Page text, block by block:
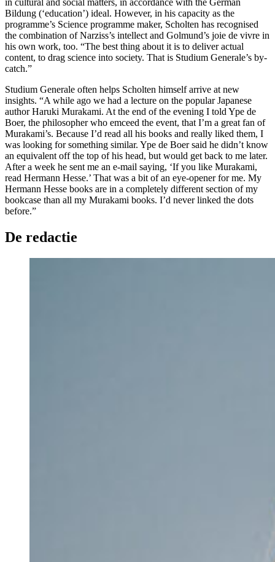
in cultural and social matters, in accordance with the German
Bildung (‘education’) ideal. However, in his capacity as the
programme’s Science programme maker, Scholten has recognised
the combination of Narziss’s intellect and Golmund’s joie de vivre in
his own work, too. “The best thing about it is to deliver actual
content, to drag science into society. That is Studium Generale’s by-
catch.”
Studium Generale often helps Scholten himself arrive at new
insights. “A while ago we had a lecture on the popular Japanese
author Haruki Murakami. At the end of the evening I told Ype de
Boer, the philosopher who emceed the event, that I’m a great fan of
Murakami’s. Because I’d read all his books and really liked them, I
was looking for something similar. Ype de Boer said he didn’t know
an equivalent off the top of his head, but would get back to me later.
After a week he sent me an e-mail saying, ‘If you like Murakami,
read Hermann Hesse.’ That was a bit of an eye-opener for me. My
Hermann Hesse books are in a completely different section of my
bookcase than all my Murakami books. I’d never linked the dots
before.”
De redactie